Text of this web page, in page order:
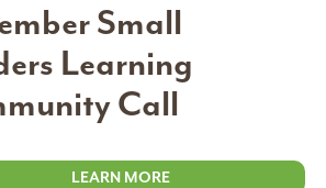
Small
Learning
Call
LEARN MORE